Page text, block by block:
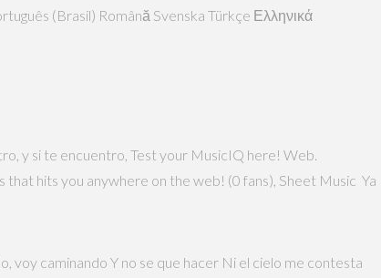
(Brasil) Română Svenska Türkçe Ελληνικά
y si te encuentro, Test your MusicIQ here! Web.
hits you anywhere on the web! (0 fans), Sheet Music Ya
voy caminando Y no se que hacer Ni el cielo me contesta